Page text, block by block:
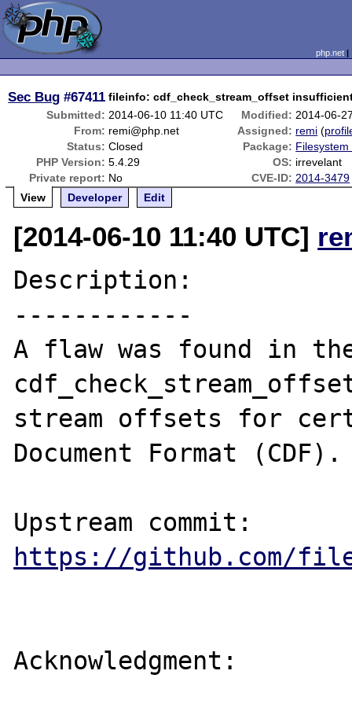
php.net
Sec Bug #67411 fileinfo: cdf_check_stream_offset
Submitted: 2014-06-10 11:40 UTC Modified: 2014-06-
From: remi@php.net Assigned: remi (
Status: Closed Package:
PHP Version: 5.4.29 OS: irrevelant
Private report: No CVE-ID: 2014-3479
View
Developer Edit
[2014-06-10 11:40 UTC]
Description:
------------
A flaw was found in
stream offsets for
Document Format (CDF).
https://github.com/file/
Acknowledgment: